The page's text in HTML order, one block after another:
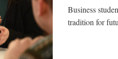
Business
tradition for